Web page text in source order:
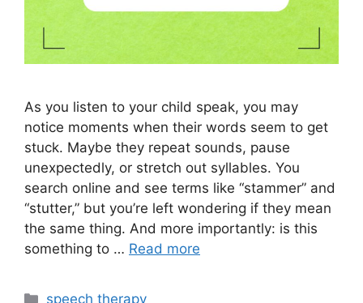
As you listen to your child speak, you may
notice moments when their words seem to get
stuck. Maybe they repeat sounds, pause
unexpectedly, or stretch out syllables. You
search online and see terms like “stammer” and
“stutter,” but you’re left wondering if they mean
the same thing. And more importantly: is this
something to … Read more
speech therapy